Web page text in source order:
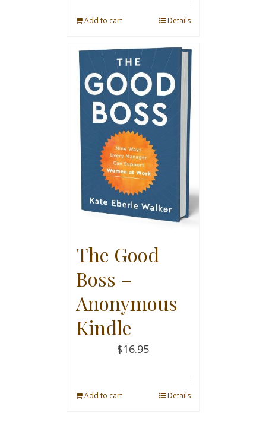
Add to cart Details
The Good
Boss –
Anonymous
Kindle
$16.95
Add to cart Details